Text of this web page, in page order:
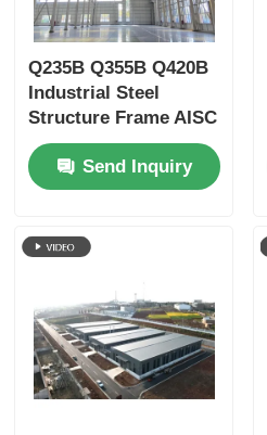
Q235B Q355B Q420B
Industrial Steel
Structure Frame AISC
Standard Custom
Send Inquiry